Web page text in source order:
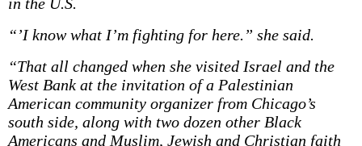
“’I know what I’m fighting for here.” she said.
“That all changed when she visited Israel and the
West Bank at the invitation of a Palestinian
American community organizer from Chicago’s
south side, along with two dozen other Black
Americans and Muslim, Jewish and Christian faith